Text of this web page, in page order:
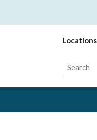
Locations
Site Search